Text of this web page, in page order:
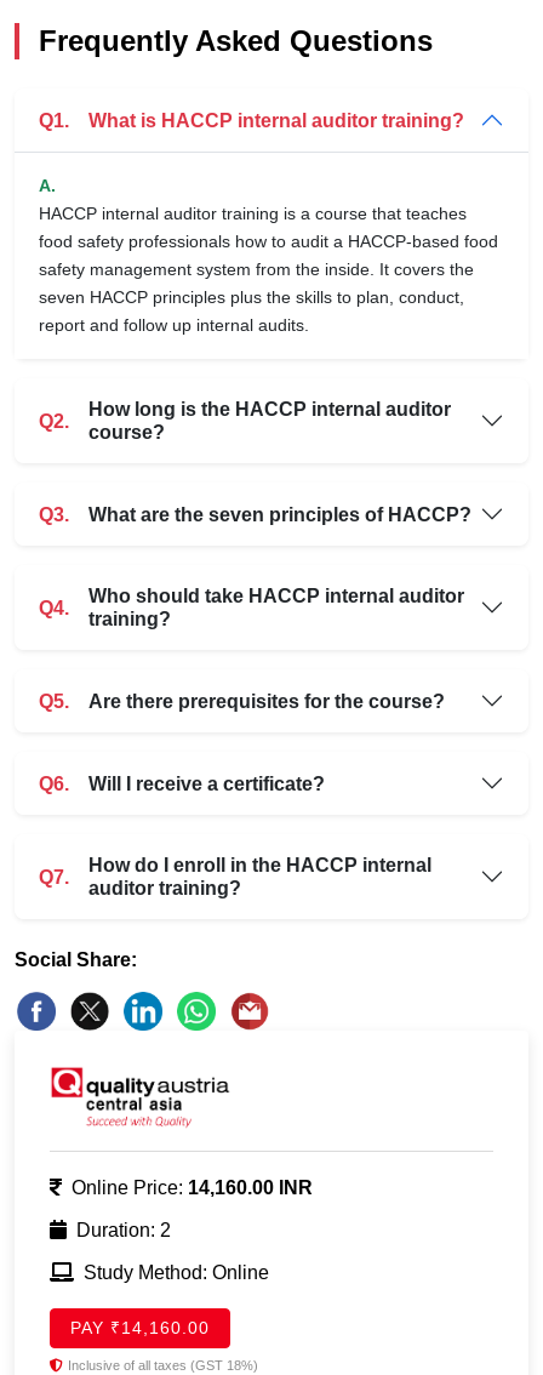
Frequently Asked Questions
Q1. What is HACCP internal auditor training?
A.
HACCP internal auditor training is a course that teaches
food safety professionals how to audit a HACCP-based food
safety management system from the inside. It covers the
seven HACCP principles plus the skills to plan, conduct,
report and follow up internal audits.
Q2.
How long is the HACCP internal auditor
course?
Q3. What are the seven principles of HACCP?
Q4.
Who should take HACCP internal auditor
training?
Q5. Are there prerequisites for the course?
Q6. Will I receive a certificate?
Q7.
How do I enroll in the HACCP internal
auditor training?
Social Share:
Online Price: 14,160.00 INR
Duration: 2
Study Method: Online
PAY ₹14,160.00
Inclusive of all taxes (GST 18%)